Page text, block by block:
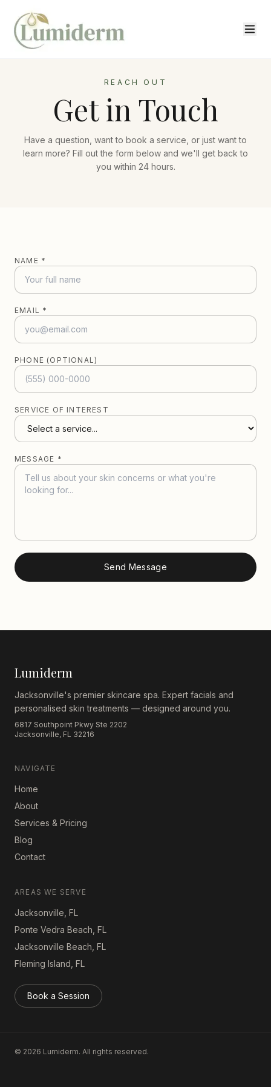
REACH OUT
Get in Touch
Have a question, want to book a service, or just want to
learn more? Fill out the form below and we'll get back to
you within 24 hours.
NAME *
EMAIL *
PHONE (OPTIONAL)
SERVICE OF INTEREST
MESSAGE *
Send Message
Lumiderm
Jacksonville's premier skincare spa. Expert facials and
personalised skin treatments — designed around you.
6817 Southpoint Pkwy Ste 2202
Jacksonville, FL 32216
NAVIGATE
Home
About
Services & Pricing
Blog
Contact
AREAS WE SERVE
Jacksonville, FL
Ponte Vedra Beach, FL
Jacksonville Beach, FL
Fleming Island, FL
Book a Session
© 2026 Lumiderm. All rights reserved.